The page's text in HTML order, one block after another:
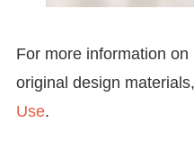
For more information
original design
Use.